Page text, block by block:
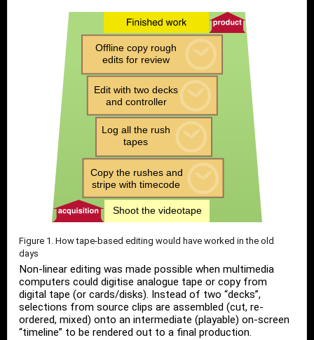
Figure 1. How tape-based editing would have worked in the old
days
Non-linear editing was made possible when multimedia
computers could digitise analogue tape or copy from
digital tape (or cards/disks). Instead of two “decks”,
selections from source clips are assembled (cut, re-
ordered, mixed) onto an intermediate (playable) on-screen
“timeline” to be rendered out to a final production.